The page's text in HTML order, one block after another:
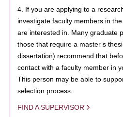
4. If you are applying to a
investigate faculty members in
are interested in. Many graduate
those that require a master’s
dissertation) recommend that
contact with a faculty member in
This person may be able to
selection process.
FIND A SUPERVISOR